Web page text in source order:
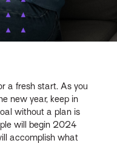
a fresh start. As you
new year, keep in
without a plan is
will begin 2024
accomplish what